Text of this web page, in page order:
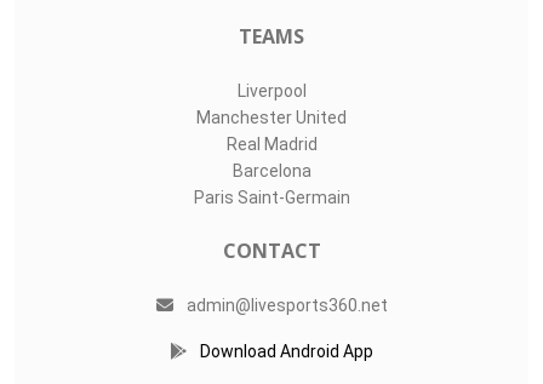
TEAMS
Liverpool
Manchester United
Real Madrid
Barcelona
Paris Saint-Germain
CONTACT
admin@livesports360.net
Download Android App